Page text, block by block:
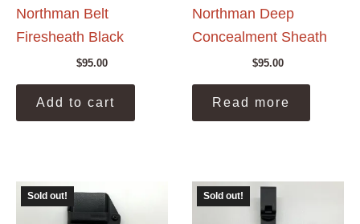
Northman Belt
Firesheath Black
$95.00
Add to cart
Northman Deep
Concealment Sheath
$95.00
Read more
Sold out! Sold out!